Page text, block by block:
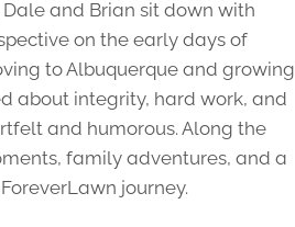
Dale and Brian sit down with
on the early days of
to Albuquerque and growing
about integrity, hard work, and
and humorous. Along the
family adventures, and a
journey.